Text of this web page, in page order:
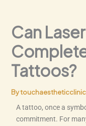
Can
Tattoos?
By
A tattoo, once a
commitment. For